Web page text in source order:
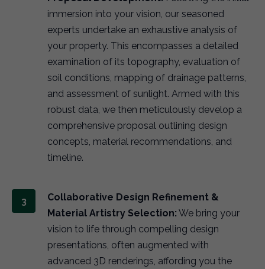
immersion into your vision, our seasoned
experts undertake an exhaustive analysis of
your property. This encompasses a detailed
examination of its topography, evaluation of
soil conditions, mapping of drainage patterns,
and assessment of sunlight. Armed with this
robust data, we then meticulously develop a
comprehensive proposal outlining design
concepts, material recommendations, and
timeline.
Collaborative Design Refinement &
Material Artistry Selection: We bring your
vision to life through compelling design
presentations, often augmented with
advanced 3D renderings, affording you the